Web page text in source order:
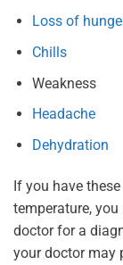
Loss of
Chills
Weakness
Headache
Dehydration
If you have
temperature,
doctor for a
your doctor may